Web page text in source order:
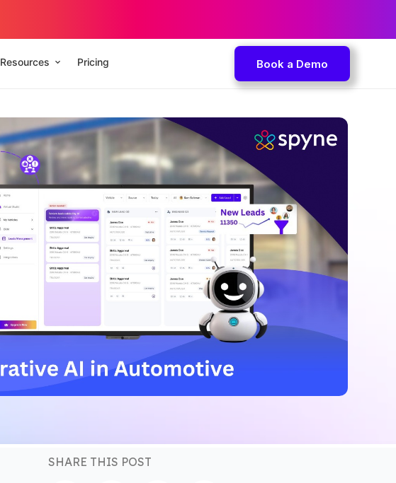
Resources Pricing Book a Demo
SHARE THIS POST